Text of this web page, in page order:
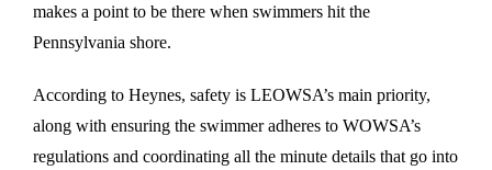
makes a point to be there when swimmers hit the
Pennsylvania shore.
According to Heynes, safety is LEOWSA’s main priority,
along with ensuring the swimmer adheres to WOWSA’s
regulations and coordinating all the minute details that go into